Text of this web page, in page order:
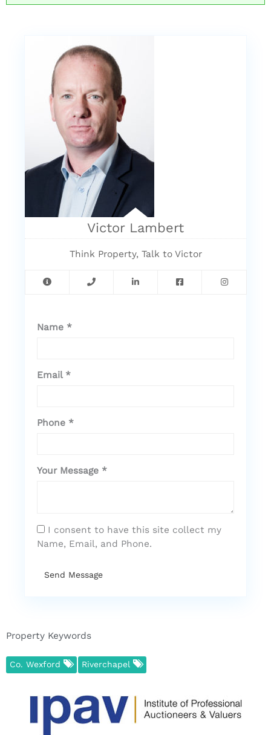
Victor Lambert
Think Property, Talk to Victor
Name *
Email *
Phone *
Your Message *
I consent to have this site collect my
Name, Email, and Phone.
Send Message
Property Keywords
Co. Wexford Riverchapel